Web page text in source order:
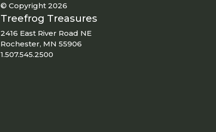
© Copyright 2026
Treefrog Treasures
2416 East River Road NE
Rochester, MN 55906
1.507.545.2500